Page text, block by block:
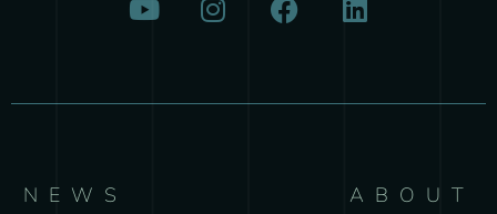
NEWS ABOUT